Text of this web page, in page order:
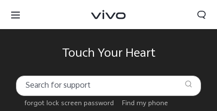
Touch Your Heart
forgot lock screen password
Find my phone